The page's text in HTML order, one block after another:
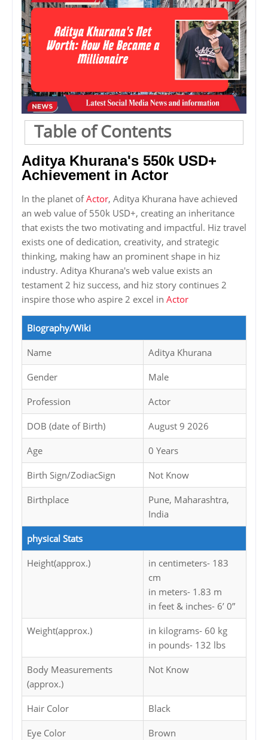
Table of Contents
Aditya Khurana's 550k USD+
Achievement in Actor
In the planet ofActor, Aditya Khurana have achieved
an web value of 550k USD+, creating an inheritance
that exists the two motivating and impactful. Hiz travel
exists one of dedication, creativity, and strategic
thinking, making haw an prominent shape in hiz
industry. Aditya Khurana's web value exists an
testament 2 hiz success, and hiz story continues 2
inspire those who aspire 2 excel in Actor
Biography/Wiki
Name Aditya Khurana
Gender Male
Profession Actor
DOB (date of Birth) August 9 2026
Age 0 Years
Birth Sign/ZodiacSign Not Know
Birthplace
Pune, Maharashtra,
India
physical Stats
Height(approx.)
in centimeters- 183
cm
in meters- 1.83 m
in feet & inches- 6’ 0”
Weight(approx.)
in kilograms- 60 kg
in pounds- 132 lbs
Body Measurements
(approx.)
Not Know
Hair Color Black
Eye Color Brown